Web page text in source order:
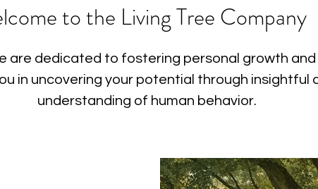
to the Living Tree Company
are dedicated to fostering personal growth
in uncovering your potential through insightful
understanding of human behavior.